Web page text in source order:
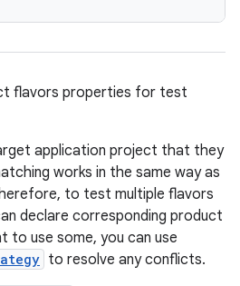
flavors properties for test
application project that they
works in the same way as
to test multiple flavors
declare corresponding product
to use some, you can use
to resolve any conflicts.